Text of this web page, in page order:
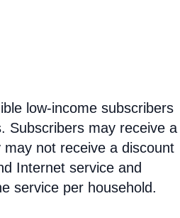
low-income subscribers
Subscribers may receive a
not receive a discount
Internet service and
service per household.